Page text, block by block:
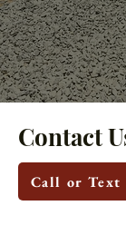
Contact
Call or Text